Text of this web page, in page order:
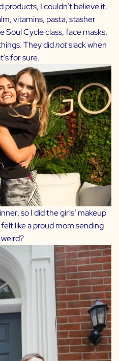
products, I couldn’t believe it.
vitamins, pasta, stasher
Soul Cycle class, face masks,
They didnotslack when
for sure.
so I did the girls’ makeup
like a proud mom sending